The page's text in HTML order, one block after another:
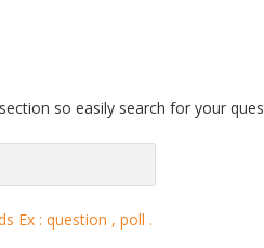
so easily search for your
Ex : question , poll .